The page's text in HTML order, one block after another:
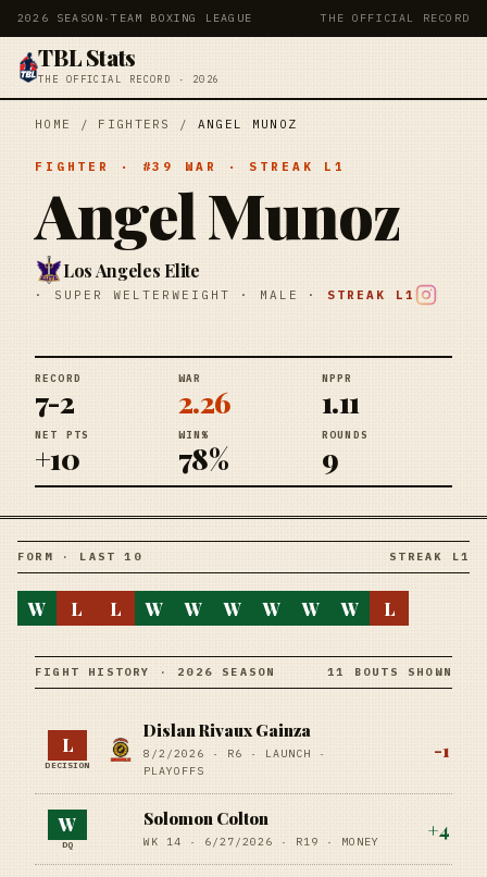
2026 SEASON ·TEAM BOXING LEAGUE THE OFFICIAL RECORD
TBL Stats
THE OFFICIAL RECORD · 2026
HOME / FIGHTERS / ANGEL MUNOZ
FIGHTER · #39 WAR · STREAK L1
Angel Munoz
Los Angeles Elite
· SUPER WELTERWEIGHT · MALE ·STREAK L1
RECORD
7-2
WAR
2.26
NPPR
1.11
NET PTS
+10
WIN%
78%
ROUNDS
9
FORM · LAST 10 STREAK L1
W L L W W W W W W L
FIGHT HISTORY · 2026 SEASON 11 BOUTS SHOWN
L
DECISION
Dislan Rivaux Gainza
8/2/2026 · R6 · LAUNCH ·
PLAYOFFS
-1
W
DQ
Solomon Colton
WK 14 · 6/27/2026 · R19 · MONEY
+4